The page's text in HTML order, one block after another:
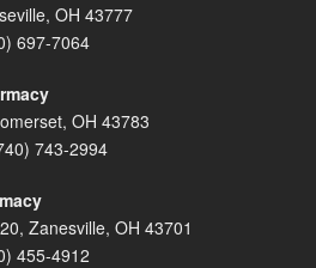
OH 43777
697-7064
OH 43783
743-2994
Zanesville, OH 43701
455-4912